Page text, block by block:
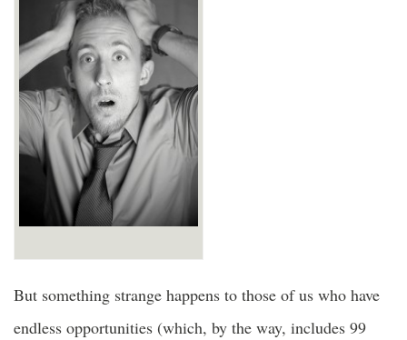
But something strange happens to those of us who have
endless opportunities (which, by the way, includes 99